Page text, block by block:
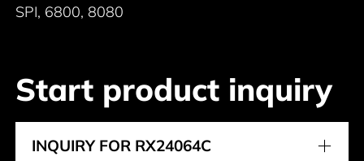
SPI, 6800, 8080
Start product inquiry
INQUIRY FOR RX24064C